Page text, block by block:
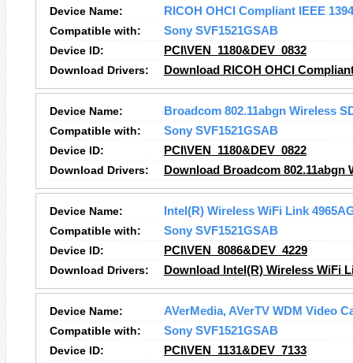
Device Name:
RICOH OHCI Compliant IEEE
Compatible with:
Sony SVF1521GSAB
Device ID:
PCI\VEN_1180&DEV_0832
Download Drivers:
Download RICOH OHCI
Device Name:
Broadcom 802.11abgn Wireless
Compatible with:
Sony SVF1521GSAB
Device ID:
PCI\VEN_1180&DEV_0822
Download Drivers:
Download Broadcom 802.11abgn
Device Name:
Intel(R) Wireless WiFi Link
Compatible with:
Sony SVF1521GSAB
Device ID:
PCI\VEN_8086&DEV_4229
Download Drivers:
Download Intel(R) Wireless WiFi
Device Name:
AVerMedia, AVerTV WDM Video
Compatible with:
Sony SVF1521GSAB
Device ID:
PCI\VEN_1131&DEV_7133